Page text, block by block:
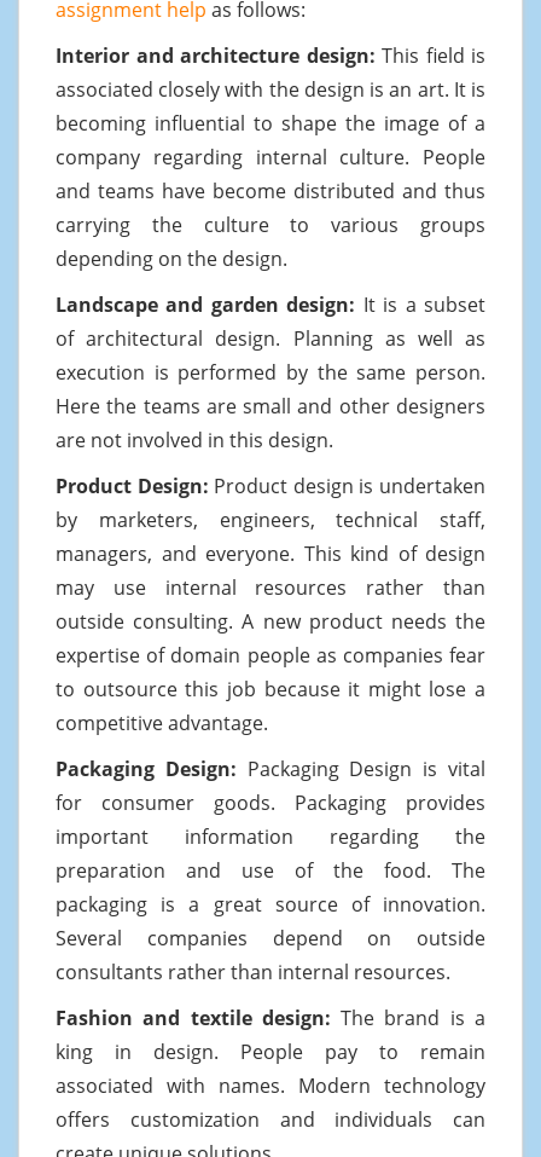
assignment help as follows:
Interior and architecture design: This field is
associated closely with the design is an art. It is
becoming influential to shape the image of a
company regarding internal culture. People
and teams have become distributed and thus
carrying the culture to various groups
depending on the design.
Landscape and garden design: It is a subset
of architectural design. Planning as well as
execution is performed by the same person.
Here the teams are small and other designers
are not involved in this design.
Product Design: Product design is undertaken
by marketers, engineers, technical staff,
managers, and everyone. This kind of design
may use internal resources rather than
outside consulting. A new product needs the
expertise of domain people as companies fear
to outsource this job because it might lose a
competitive advantage.
Packaging Design: Packaging Design is vital
for consumer goods. Packaging provides
important information regarding the
preparation and use of the food. The
packaging is a great source of innovation.
Several companies depend on outside
consultants rather than internal resources.
Fashion and textile design:The brand is a
king in design. People pay to remain
associated with names. Modern technology
offers customization and individuals can